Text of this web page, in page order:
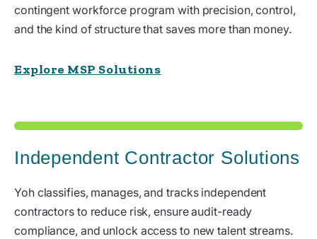
contingent workforce program with precision, control,
and the kind of structure that saves more than money.
Explore MSP Solutions
Independent Contractor Solutions
Yoh classifies, manages, and tracks independent
contractors to reduce risk, ensure audit-ready
compliance, and unlock access to new talent streams.